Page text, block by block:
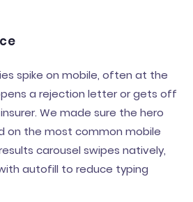
spike on mobile, often at the
a rejection letter or gets off
We made sure the hero
on the most common mobile
carousel swipes natively,
autofill to reduce typing